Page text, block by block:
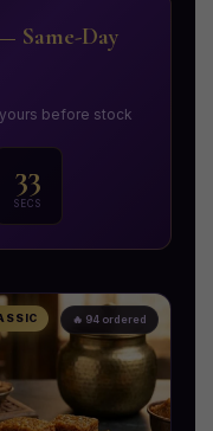
Same-Day
before stock
31
SECS
🔥 94 ordered